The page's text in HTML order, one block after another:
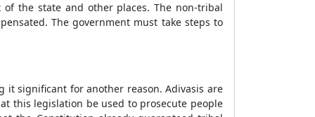
the state and other places. The non-tribal
The government must take steps to
significant for another reason. Adivasis are
this legislation be used to prosecute people